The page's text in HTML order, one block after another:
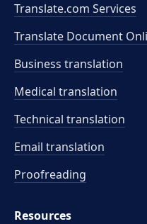
Translate.com Services
Translate Document
Business translation
Medical translation
Technical translation
Email translation
Proofreading
Resources